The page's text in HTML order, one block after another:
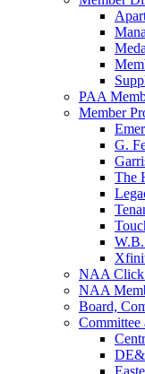
PAA
Member
G.
The
NAA Click
NAA
Board,
Committee